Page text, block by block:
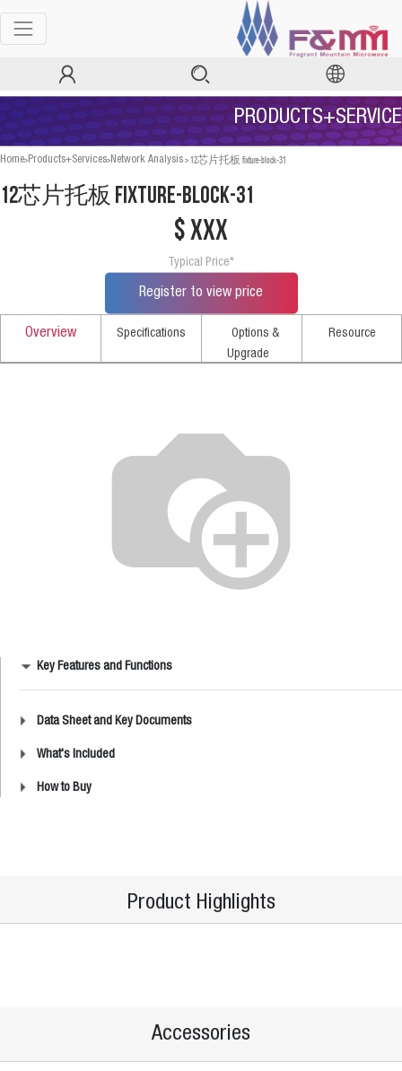
PRODUCTS+SERVICE
Home>Products+Services>Network Analysis>12芯片托板 fixture-block-31
12芯片托板 fixture-block-31
$ xxx
Typical Price*
Register to view price
Overview Specifications
Options &
Upgrade
Resource
Key Features and Functions
Data Sheet and Key Documents
What's Included
How to Buy
Product Highlights
Accessories